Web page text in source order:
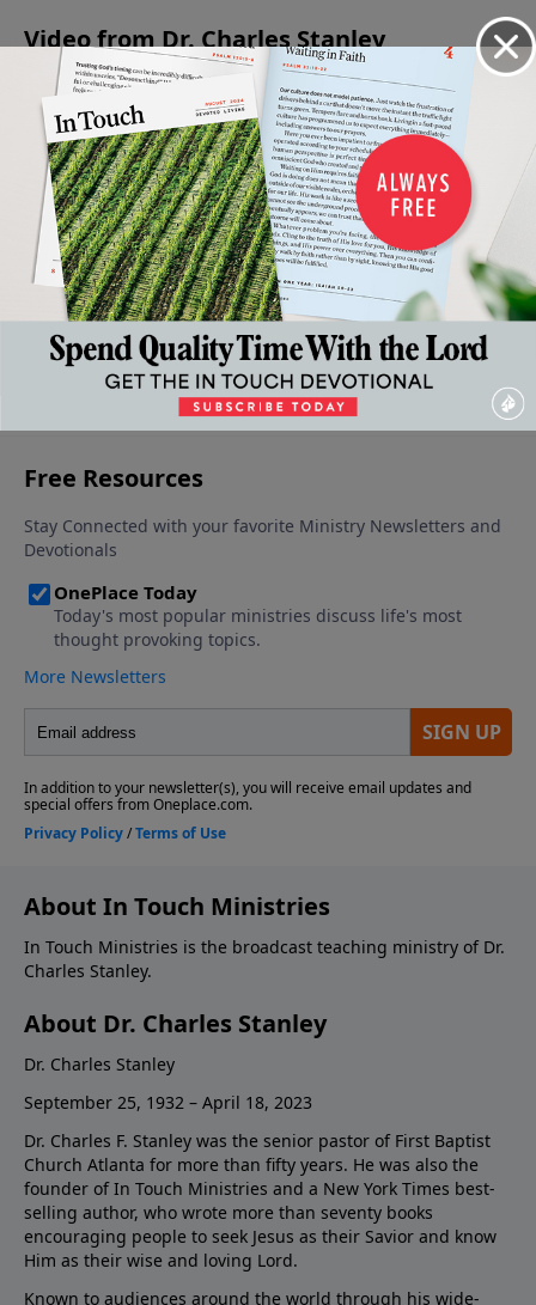
Video from Dr. Charles Stanley
Does
Prayer
Influence
God?
August 13,
Before
You Step
Out of
the Will
of God
August 6,
2022
How to
Be Sure
of God's
Will
July 30,
2022
The
Rocky
Road to
the Will
of God
July 23,
2022
Looking
Deeper
Into The
Will of
God
July 16,
2022
More Video
About In Touch Ministries
In Touch Ministries is the broadcast teaching ministry of Dr.
Charles Stanley.
About Dr. Charles Stanley
Dr. Charles Stanley
September 25, 1932 – April 18, 2023
Dr. Charles F. Stanley was the senior pastor of First Baptist
Church Atlanta for more than fifty years. He was also the
founder of In Touch Ministries and a New York Times best-
selling author, who wrote more than seventy books
encouraging people to seek Jesus as their Savior and know
Him as their wise and loving Lord.
Known to audiences around the world through his wide-